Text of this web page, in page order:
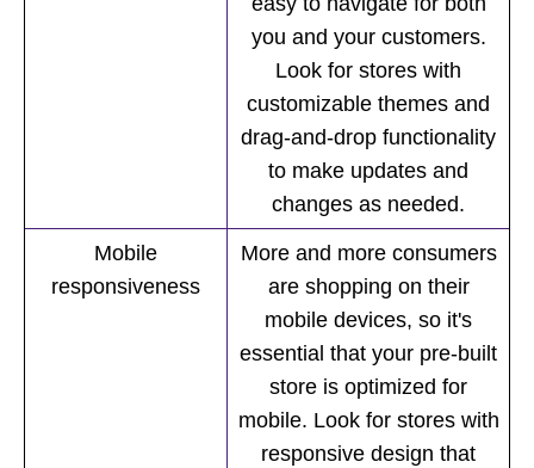
you and your customers.
Look for stores with
customizable themes and
drag-and-drop functionality
to make updates and
changes as needed.
Mobile
responsiveness
More and more consumers
are shopping on their
mobile devices, so it's
essential that your pre-built
store is optimized for
mobile. Look for stores with
responsive design that